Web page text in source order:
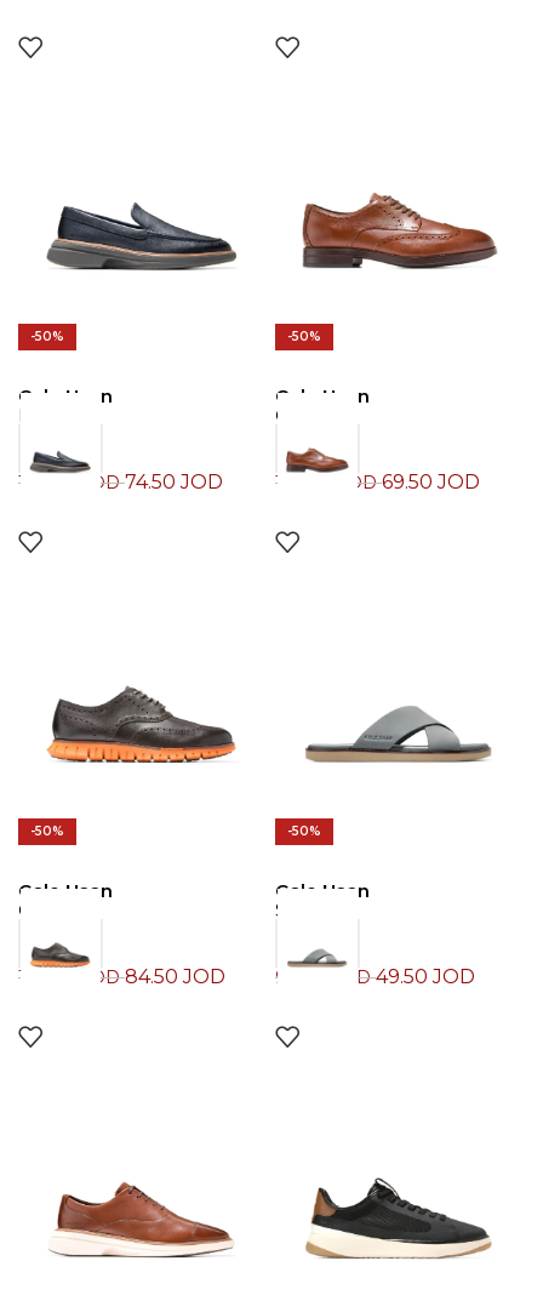
-50%
Cole Haan
Loafers
149.00 JOD74.50JOD
-50%
Cole Haan
Oxford
139.00 JOD69.50JOD
-50%
Cole Haan
Oxford
169.00 JOD84.50JOD
-50%
Cole Haan
Slide
99.00 JOD49.50JOD